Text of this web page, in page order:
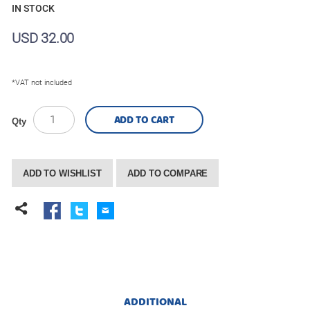
IN STOCK
USD 32.00
*VAT not included
Qty ADD TO CART
ADD TO WISHLIST ADD TO COMPARE
ADDITIONAL